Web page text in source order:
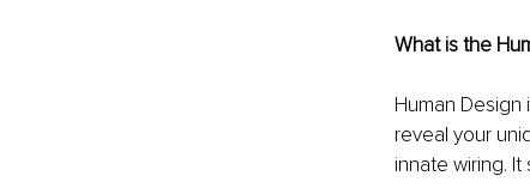
What is the
Human
reveal your
innate wiring.